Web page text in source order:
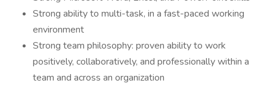
Strong ability to multi-task, in a fast-paced working
environment
Strong team philosophy: proven ability to work
positively, collaboratively, and professionally within a
team and across an organization